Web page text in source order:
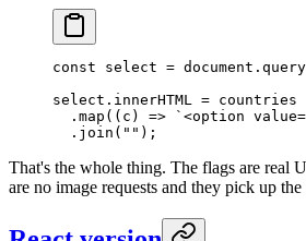
const select = document.
select.innerHTML = countries
  .
map (( c ) => `<option
  .
join ( "" );
That's the whole thing. The flags are real
are no image requests and they pick up